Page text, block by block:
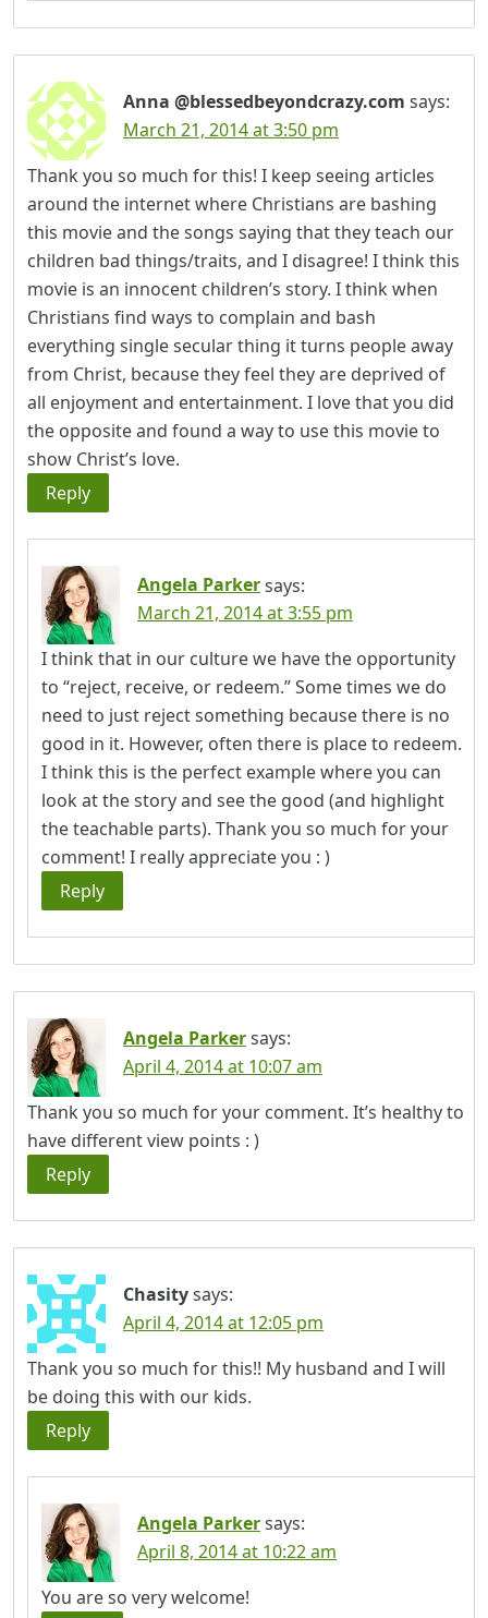
Anna @blessedbeyondcrazy.com says:
March 21, 2014 at 3:50 pm
Thank you so much for this! I keep seeing articles
around the internet where Christians are bashing
this movie and the songs saying that they teach our
children bad things/traits, and I disagree! I think this
movie is an innocent children’s story. I think when
Christians find ways to complain and bash
everything single secular thing it turns people away
from Christ, because they feel they are deprived of
all enjoyment and entertainment. I love that you did
the opposite and found a way to use this movie to
show Christ’s love.
Reply
Angela Parkersays:
March 21, 2014 at 3:55 pm
I think that in our culture we have the opportunity
to “reject, receive, or redeem.” Some times we do
need to just reject something because there is no
good in it. However, often there is place to redeem.
I think this is the perfect example where you can
look at the story and see the good (and highlight
the teachable parts). Thank you so much for your
comment! I really appreciate you : )
Reply
Angela Parkersays:
April 4, 2014 at 10:07 am
Thank you so much for your comment. It’s healthy to
have different view points : )
Reply
Chasitysays:
April 4, 2014 at 12:05 pm
Thank you so much for this!! My husband and I will
be doing this with our kids.
Reply
Angela Parkersays:
April 8, 2014 at 10:22 am
You are so very welcome!